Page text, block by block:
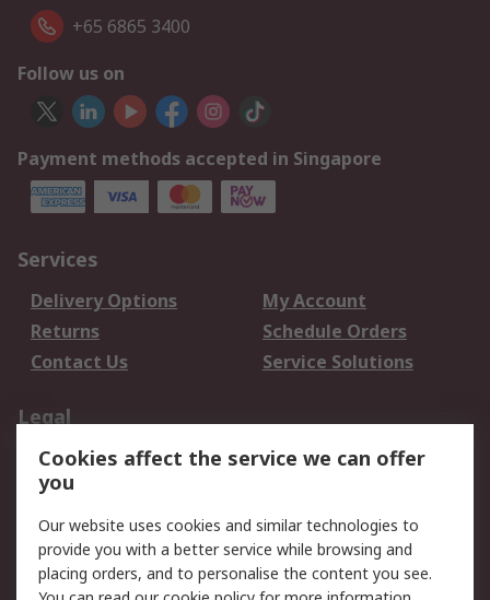
+65 6865 3400
Follow us on
Payment methods accepted in Singapore
Services
Delivery Options
My Account
Returns
Schedule Orders
Contact Us
Service Solutions
Legal
Data Protection
Email Security
Privacy Policy
Terms and Conditions
of Sale
Cookies affect the service we can offer
you
Our website uses cookies and similar technologies to
provide you with a better service while browsing and
placing orders, and to personalise the content you see.